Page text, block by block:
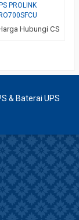
PROLINK
Hubungi CS
& Baterai UPS